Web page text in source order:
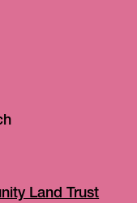
Land Trust